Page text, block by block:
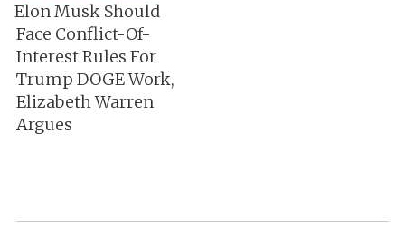
Elon Musk Should
Face Conflict-Of-
Interest Rules For
Trump DOGE Work,
Elizabeth Warren
Argues